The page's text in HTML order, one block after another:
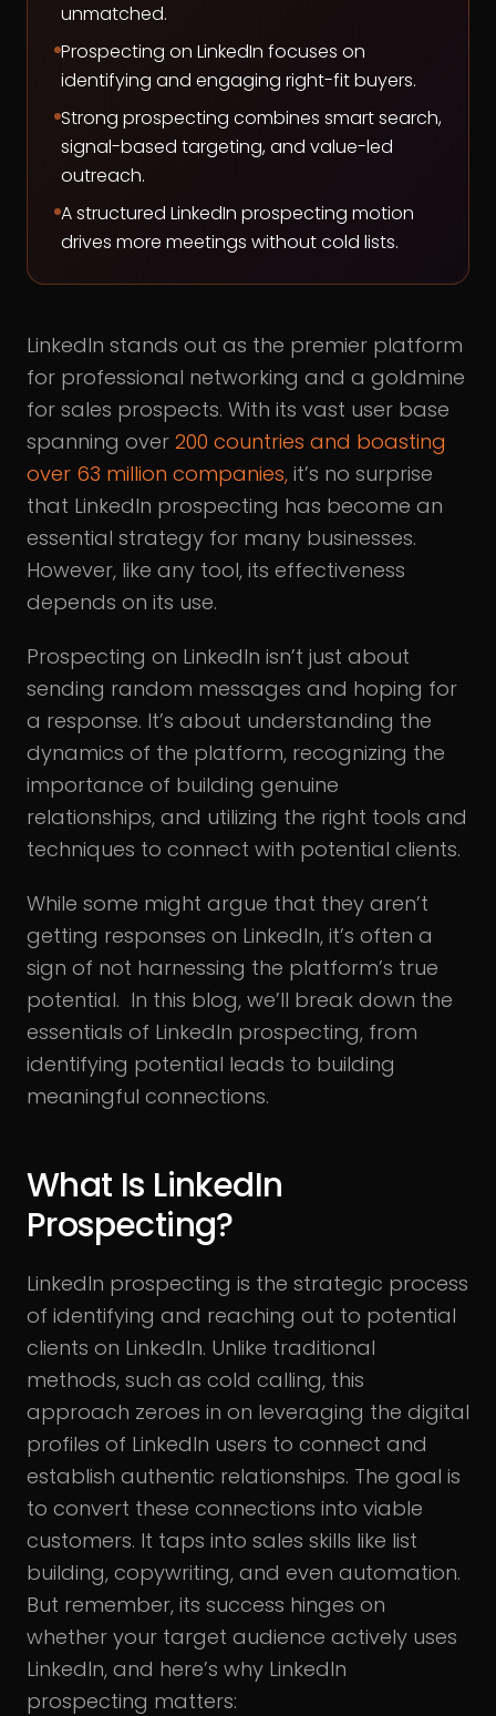
unmatched.
Prospecting on LinkedIn focuses on
identifying and engaging right-fit buyers.
Strong prospecting combines smart search,
signal-based targeting, and value-led
outreach.
A structured LinkedIn prospecting motion
drives more meetings without cold lists.
LinkedIn stands out as the premier platform
for professional networking and a goldmine
for sales prospects. With its vast user base
spanning over 200 countries and boasting
over 63 million companies, it’s no surprise
that LinkedIn prospecting has become an
essential strategy for many businesses.
However, like any tool, its effectiveness
depends on its use.
Prospecting on LinkedIn isn’t just about
sending random messages and hoping for
a response. It’s about understanding the
dynamics of the platform, recognizing the
importance of building genuine
relationships, and utilizing the right tools and
techniques to connect with potential clients.
While some might argue that they aren’t
getting responses on LinkedIn, it’s often a
sign of not harnessing the platform’s true
potential. In this blog, we’ll break down the
essentials of LinkedIn prospecting, from
identifying potential leads to building
meaningful connections.
What Is LinkedIn
Prospecting?
LinkedIn prospecting is the strategic process
of identifying and reaching out to potential
clients on LinkedIn. Unlike traditional
methods, such as cold calling, this
approach zeroes in on leveraging the digital
profiles of LinkedIn users to connect and
establish authentic relationships. The goal is
to convert these connections into viable
customers. It taps into sales skills like list
building, copywriting, and even automation.
But remember, its success hinges on
whether your target audience actively uses
LinkedIn, and here’s why LinkedIn
prospecting matters: